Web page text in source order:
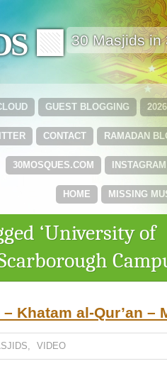
🟩 30 Masjids in
GUEST BLOGGING
RAMADAN
CONTACT
INSTAGRAM
30MOSQUES.COM
MISSING
HOME
‘University of
Khatam al-Qur’an –
, VIDEO